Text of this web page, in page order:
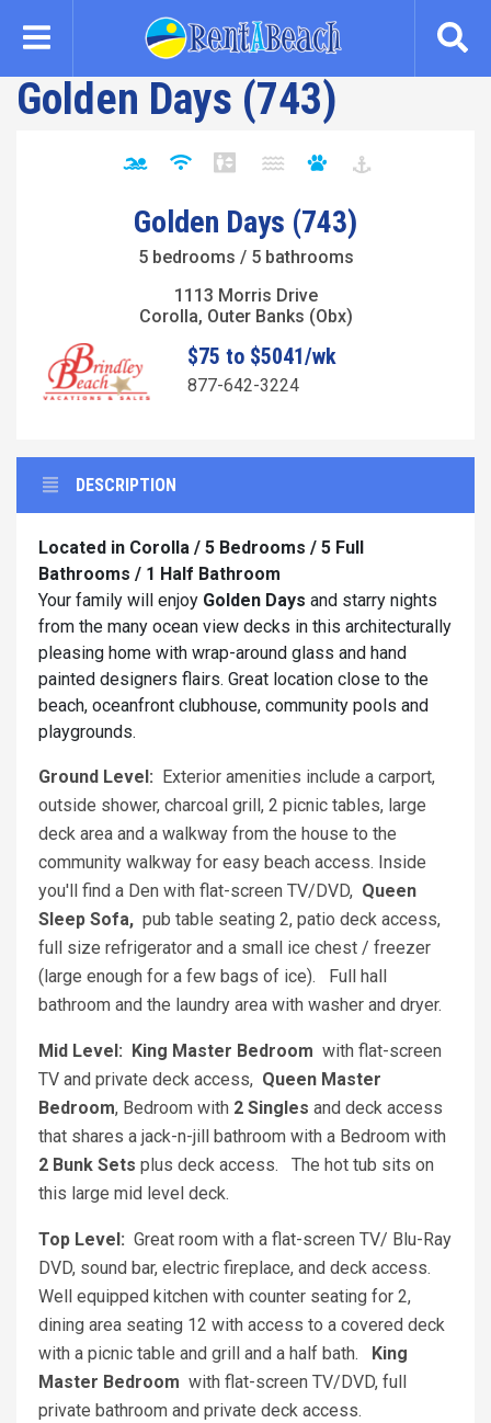
content
Golden Days (743)
Golden Days (743)
5 bedrooms / 5 bathrooms
1113 Morris Drive
Corolla, Outer Banks (Obx)
$75 to $5041/wk
877-642-3224
DESCRIPTION
Located in Corolla / 5 Bedrooms / 5 Full
Bathrooms / 1 Half Bathroom
Your family will enjoy Golden Days and starry nights
from the many ocean view decks in this architecturally
pleasing home with wrap-around glass and hand
painted designers flairs. Great location close to the
beach, oceanfront clubhouse, community pools and
playgrounds.
Ground Level:
Exterior amenities include a carport,
outside shower, charcoal grill, 2 picnic tables, large
deck area and a walkway from the house to the
community walkway for easy beach access. Inside
you'll find a Den with flat-screen TV/DVD, Queen
Sleep Sofa, pub table seating 2, patio deck access,
full size refrigerator and a small ice chest / freezer
(large enough for a few bags of ice). Full hall
bathroom and the laundry area with washer and dryer.
Mid Level: King Master Bedroom with flat-screen
TV and private deck access, Queen Master
Bedroom, Bedroom with 2 Singles and deck access
that shares a jack-n-jill bathroom with a Bedroom with
2 Bunk Sets plus deck access. The hot tub sits on
this large mid level deck.
Top Level: Great room with a flat-screen TV/ Blu-Ray
DVD, sound bar, electric fireplace, and deck access.
Well equipped kitchen with counter seating for 2,
dining area seating 12 with access to a covered deck
with a picnic table and grill and a half bath.
King
Master Bedroom with flat-screen TV/DVD, full
private bathroom and private deck access.